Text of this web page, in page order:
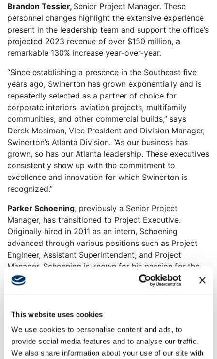
This website uses cookies
We use cookies to personalise content and ads, to
provide social media features and to analyse our traffic.
We also share information about your use of our site with
Brandon Tessier, Senior Project Manager. These
personnel changes highlight the extensive experience
present in the leadership team and support the office’s
projected 2023 revenue of over $150 million, a
remarkable 130% increase year-over-year.
“Since establishing a presence in the Southeast five
years ago, Swinerton has grown exponentially and is
repeatedly selected as a partner of choice for
corporate interiors, aviation projects, multifamily
communities, and other commercial builds,” says
Derek Mosiman, Vice President and Division Manager,
Swinerton’s Atlanta Division. “As our business has
grown, so has our Atlanta leadership. These executives
consistently show up with the commitment to
excellence and innovation for which Swinerton is
recognized.”
Parker Schoening, previously a Senior Project
Manager, has transitioned to Project Executive.
Originally hired in 2011 as an intern, Schoening
advanced through various positions such as Project
Engineer, Assistant Superintendent, and Project
Manager. Schoening is known for his passion for the
built environment and dedication to learning from
others, from the tradespeople on the construction site
“I’m excited for the opportunity to work across our
project teams to support our industry-leading people
and culture,” says Schoening. “My goal is to build high-
performing teams and cultivate long-term, trusted